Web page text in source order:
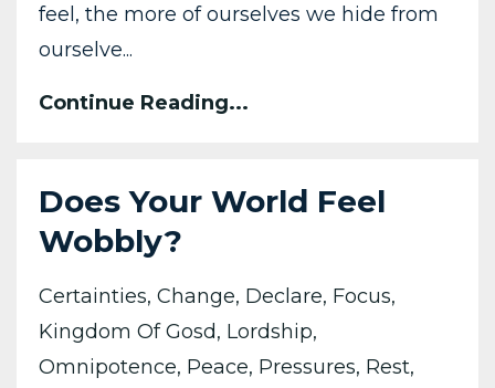
feel, the more of ourselves we hide from
ourselve...
Continue Reading...
Does Your World Feel
Wobbly?
Certainties Change Declare Focus
Kingdom Of Gosd Lordship
Omnipotence Peace Pressures Rest